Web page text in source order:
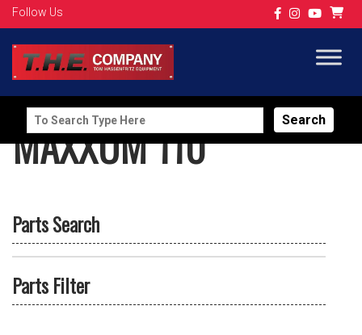
Follow Us
Search
for:
MAXXUM 110
Parts Search
Parts Filter